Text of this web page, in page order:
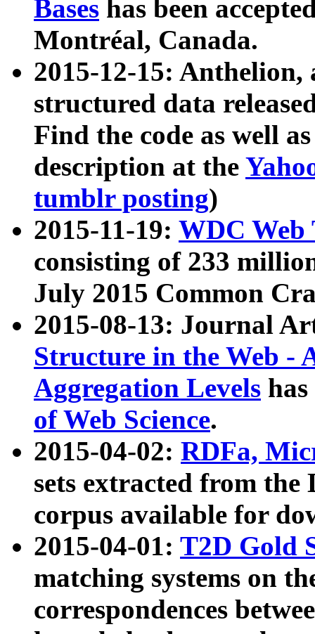
Bases has been
Montréal, Canada.
2015-12-15: Anthelion,
structured data
Find the code as well
description at the
tumblr posting)
2015-11-19: WDC Web
consisting of 233
July 2015 Common
2015-08-13: Journal
Structure in the Web -
Aggregation Levels
of Web Science.
2015-04-02: RDFa,
sets extracted from the
corpus available for
2015-04-01: T2D Gold
matching systems on
correspondences